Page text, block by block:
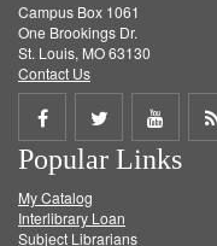
Campus Box 1061
One Brookings Dr.
St. Louis, MO 63130
Contact Us
Share
on
Facebook
Share
on
Twitter
Share
on
Popular Links
My Catalog
Interlibrary Loan
Subject Librarians